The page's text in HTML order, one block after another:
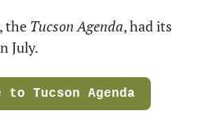
the Tucson Agenda
July.
to Tucson Agenda